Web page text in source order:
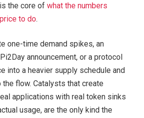
the core of what the numbers
to do.
one-time demand spikes, an
announcement, or a protocol
into a heavier supply schedule and
the flow. Catalysts that create
applications with real token sinks
usage, are the only kind the